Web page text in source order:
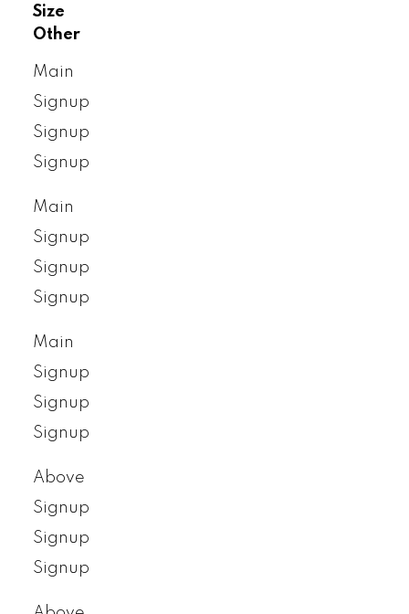
Size
Other
Main
Signup
Signup
Signup
Main
Signup
Signup
Signup
Main
Signup
Signup
Signup
Above
Signup
Signup
Signup